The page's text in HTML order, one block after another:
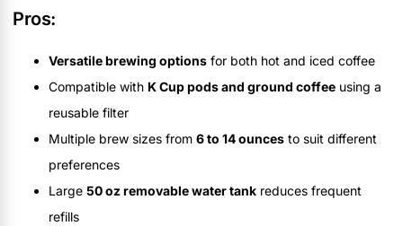
Pros:
Versatile brewing options for both hot and iced coffee
Compatible with K Cup pods and ground coffee using a
reusable filter
Multiple brew sizes from 6 to 14 ounces to suit different
preferences
Large 50 oz removable water tank reduces frequent
refills